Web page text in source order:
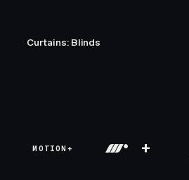
Curtains: Blinds
MOTION+ +